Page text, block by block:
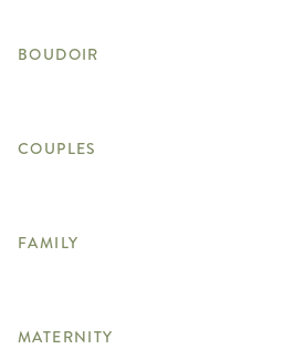
BOUDOIR
COUPLES
FAMILY
MATERNITY